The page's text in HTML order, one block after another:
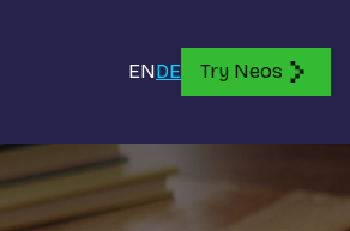
ENDE Try Neos